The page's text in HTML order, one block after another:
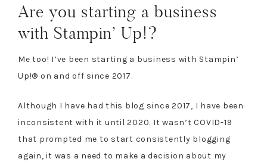
Are you starting a business
with Stampin’ Up!?
Me too! I’ve been starting a business with Stampin’
Up!® on and off since 2017.
Although I have had this blog since 2017, I have been
inconsistent with it until 2020. It wasn’t COVID-19
that prompted me to start consistently blogging
again, it was a need to make a decision about my